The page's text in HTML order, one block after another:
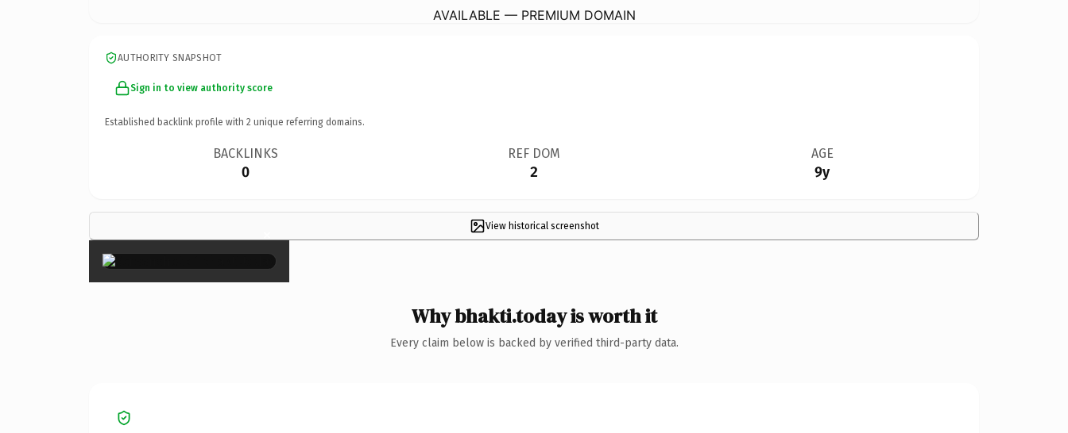
AVAILABLE — PREMIUM DOMAIN
AUTHORITY SNAPSHOT
Sign in to view authority score
Established backlink profile with 2 unique referring domains.
BACKLINKS
0
REF DOM
2
AGE
9y
View historical screenshot
×
Why bhakti.today is worth it
Every claim below is backed by verified third-party data.